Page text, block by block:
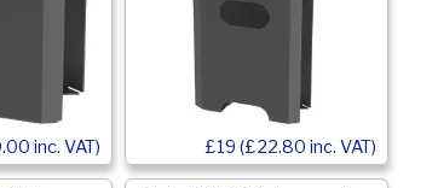
inc. VAT) £19 (£22.80 inc. VAT)